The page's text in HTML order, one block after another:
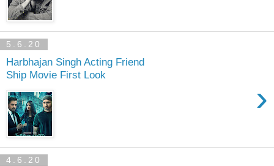
5.6.20
Harbhajan Singh Acting Friend
Ship Movie First Look
›
4.6.20